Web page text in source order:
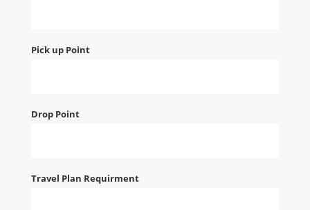
Pick up Point
Drop Point
Travel Plan Requirment